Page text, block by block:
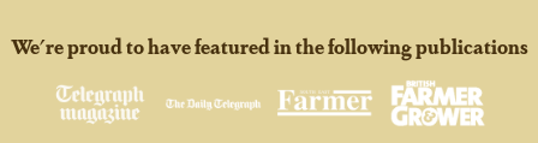
We're proud to have featured in the following publications